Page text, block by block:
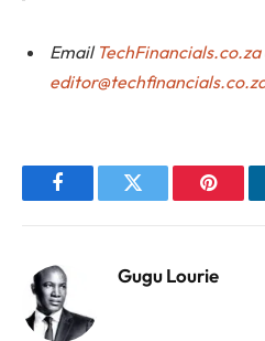
Email TechFinancials.co.za
FacebookTwitter
Gugu Lourie